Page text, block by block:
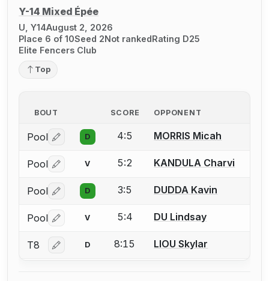
Y-14 Mixed Épée
U, Y14August 2, 2026
Place 6 of 10Seed 2Not rankedRating D25
Elite Fencers Club
Top
BOUT SCORE OPPONENT
Pool Log in or create an account to report a bout
D 4:5 MORRIS Micah
Pool Log in or create an account to report a bout
V 5:2 KANDULA Charvi
Pool Log in or create an account to report a bout
D 3:5 DUDDA Kavin
Pool Log in or create an account to report a bout
V 5:4 DU Lindsay
T8 Log in or create an account to report a bout
D 8:15 LIOU Skylar